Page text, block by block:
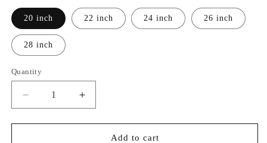
20 inch 22 inch 24 inch 26 inch
28 inch
Quantity
Quantity
Decrease
quantity
for
Increase
quantity
for
Add to cart